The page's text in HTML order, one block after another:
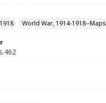
World War, 1914-1918--Maps